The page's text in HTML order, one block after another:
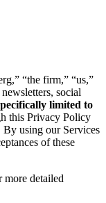
“the firm,” “us,”
social
limited to
this Privacy Policy
using our Services
of these
more detailed